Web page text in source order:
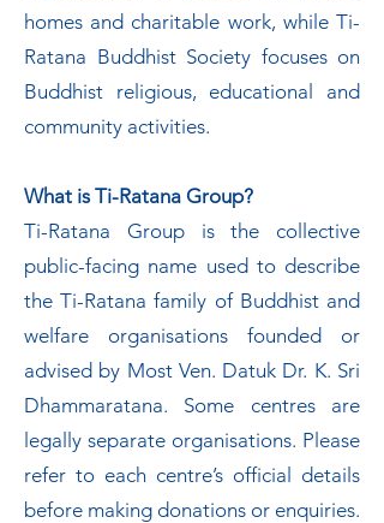
homes and charitable work, while Ti-
Ratana Buddhist Society focuses on
Buddhist religious, educational and
community activities.
What is Ti-Ratana Group?
Ti-Ratana Group is the collective
public-facing name used to describe
the Ti-Ratana family of Buddhist and
welfare organisations founded or
advised by Most Ven. Datuk Dr. K. Sri
Dhammaratana. Some centres are
legally separate organisations. Please
refer to each centre’s official details
before making donations or enquiries.